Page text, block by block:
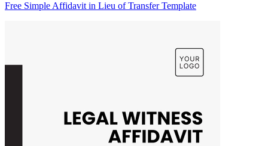
Free Simple Affidavit in Lieu of Transfer Template